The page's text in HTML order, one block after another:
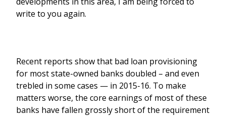
write to you again.
Recent reports show that bad loan provisioning
for most state-owned banks doubled – and even
trebled in some cases — in 2015-16. To make
matters worse, the core earnings of most of these
banks have fallen grossly short of the requirement